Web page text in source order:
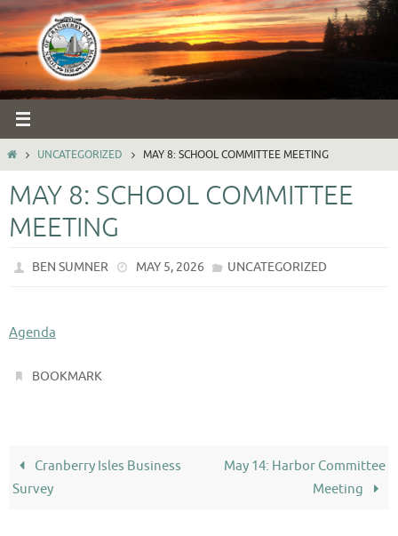
Skip
to
content
HOMEUNCATEGORIZED MAY 8: SCHOOL COMMITTEE MEETING
MAY 8: SCHOOL COMMITTEE
MEETING
BEN SUMNER MAY 5, 2026 UNCATEGORIZED
Agenda
BOOKMARK
Cranberry Isles Business
Survey
May 14: Harbor Committee
Meeting